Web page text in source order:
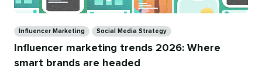
Influencer Marketing Social Media Strategy
Influencer marketing trends 2026: Where
smart brands are headed